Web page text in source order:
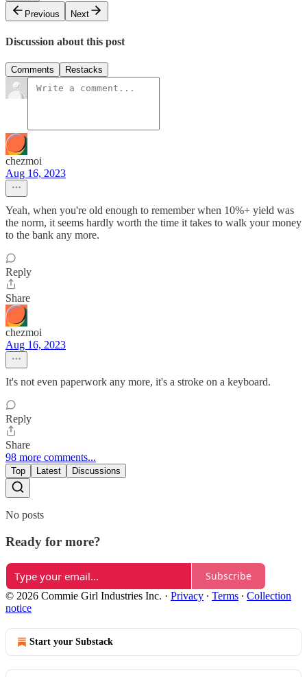
Previous
Next
Discussion about this post
Comments Restacks
chezmoi
Aug 16, 2023
Yeah, when you're old enough to remember when 10%+ yield was
the norm, it seems hardly worth the time it takes to walk your money
to the bank any more.
Reply
Share
chezmoi
Aug 16, 2023
It's not even paperwork any more, it's a stroke on a keyboard.
Reply
Share
98 more comments...
Top Latest Discussions
No posts
Ready for more?
Subscribe
© 2026 Commie Girl Industries Inc. · Privacy ∙ Terms ∙ Collection
notice
Start your Substack